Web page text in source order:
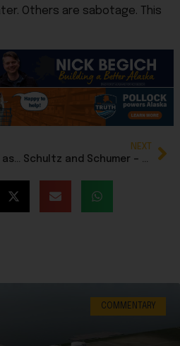
Others are sabotage. This
NEXT
COMMENTARY